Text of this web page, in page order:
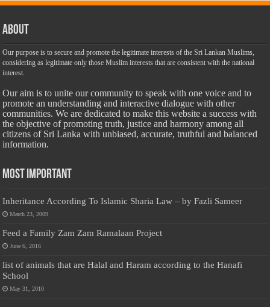
About
Our purpose is to secure and promote the legitimate interests of the Sri Lankan Muslims,
considering as legitimate only those Muslim interests that are consistent with the national
interest.
Our aim is to unite our community to speak with one voice and to
promote an understanding and interactive dialogue with other
communities. We are dedicated to make this website a success with
the objective of promoting truth, justice and harmony among all
citizens of Sri Lanka with unbiased, accurate, truthful and balanced
information.
Most Important
Inheritance According To Islamic Sharia Law – by Fazli Sameer
March 23, 2009
Feed a Family Zam Zam Ramalaan Project
June 6, 2016
list of animals that are Halal and Haram according to the Hanafi
School
May 31, 2010